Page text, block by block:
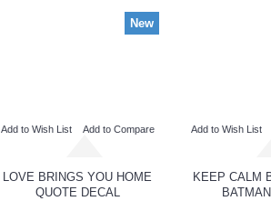
New
Add to Wish List Add to Compare
LOVE BRINGS YOU HOME
QUOTE DECAL
Add to Wish List
KEEP CALM